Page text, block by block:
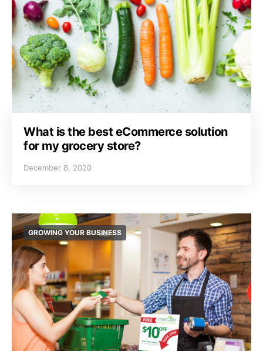
What is the best eCommerce solution
for my grocery store?
December 8, 2020
GROWING YOUR BUSINESS